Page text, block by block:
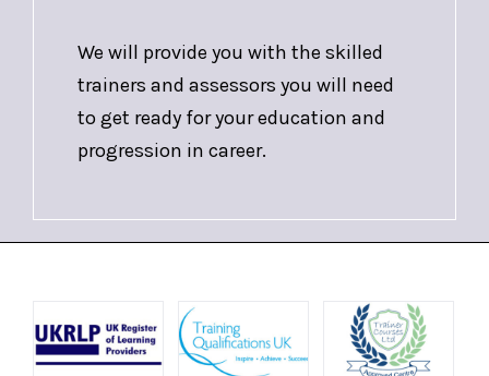
We will provide you with the skilled
trainers and assessors you will need
to get ready for your education and
progression in career.